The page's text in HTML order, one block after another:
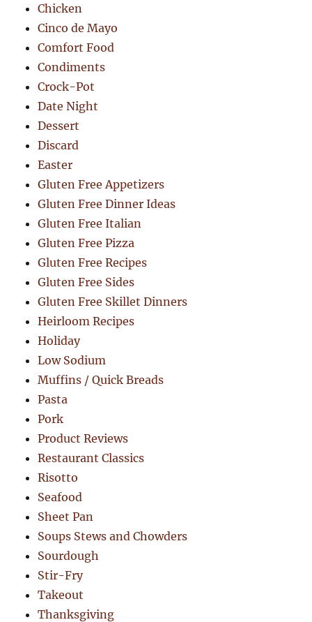
Chicken
Cinco de Mayo
Comfort Food
Condiments
Crock-Pot
Date Night
Dessert
Discard
Easter
Gluten Free Appetizers
Gluten Free Dinner Ideas
Gluten Free Italian
Gluten Free Pizza
Gluten Free Recipes
Gluten Free Sides
Gluten Free Skillet Dinners
Heirloom Recipes
Holiday
Low Sodium
Muffins / Quick Breads
Pasta
Pork
Product Reviews
Restaurant Classics
Risotto
Seafood
Sheet Pan
Soups Stews and Chowders
Sourdough
Stir-Fry
Takeout
Thanksgiving